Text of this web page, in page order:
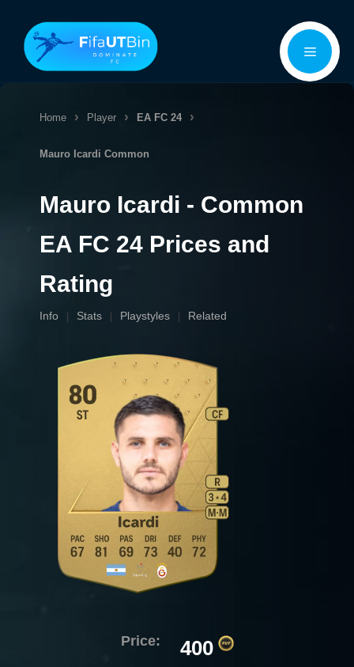
content
Menu
Home Player EA FC 24
Mauro Icardi Common
Mauro Icardi - Common
EA FC 24 Prices and
Rating
Info Stats Playstyles Related
Price: 400